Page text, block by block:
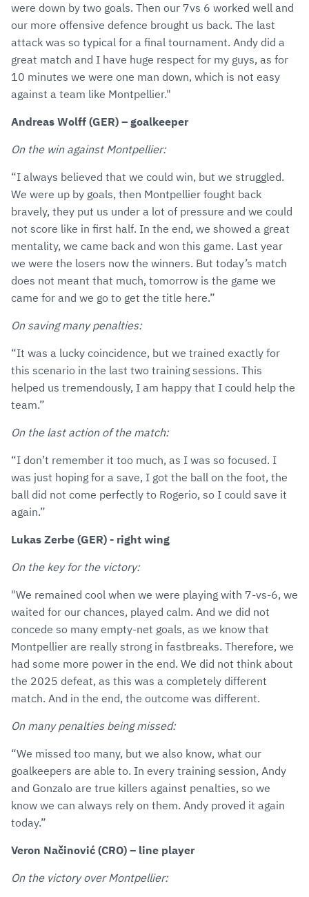
were down by two goals. Then our 7vs 6 worked well and
our more offensive defence brought us back. The last
attack was so typical for a final tournament. Andy did a
great match and I have huge respect for my guys, as for
10 minutes we were one man down, which is not easy
against a team like Montpellier."
Andreas Wolff (GER) – goalkeeper
On the win against Montpellier:
“I always believed that we could win, but we struggled.
We were up by goals, then Montpellier fought back
bravely, they put us under a lot of pressure and we could
not score like in first half. In the end, we showed a great
mentality, we came back and won this game. Last year
we were the losers now the winners. But today’s match
does not meant that much, tomorrow is the game we
came for and we go to get the title here.”
On saving many penalties:
“It was a lucky coincidence, but we trained exactly for
this scenario in the last two training sessions. This
helped us tremendously, I am happy that I could help the
team.”
On the last action of the match:
“I don’t remember it too much, as I was so focused. I
was just hoping for a save, I got the ball on the foot, the
ball did not come perfectly to Rogerio, so I could save it
again.”
Lukas Zerbe (GER) - right wing
On the key for the victory:
"We remained cool when we were playing with 7-vs-6, we
waited for our chances, played calm. And we did not
concede so many empty-net goals, as we know that
Montpellier are really strong in fastbreaks. Therefore, we
had some more power in the end. We did not think about
the 2025 defeat, as this was a completely different
match. And in the end, the outcome was different.
On many penalties being missed:
“We missed too many, but we also know, what our
goalkeepers are able to. In every training session, Andy
and Gonzalo are true killers against penalties, so we
know we can always rely on them. Andy proved it again
today.”
Veron Načinović (CRO) – line player
On the victory over Montpellier: